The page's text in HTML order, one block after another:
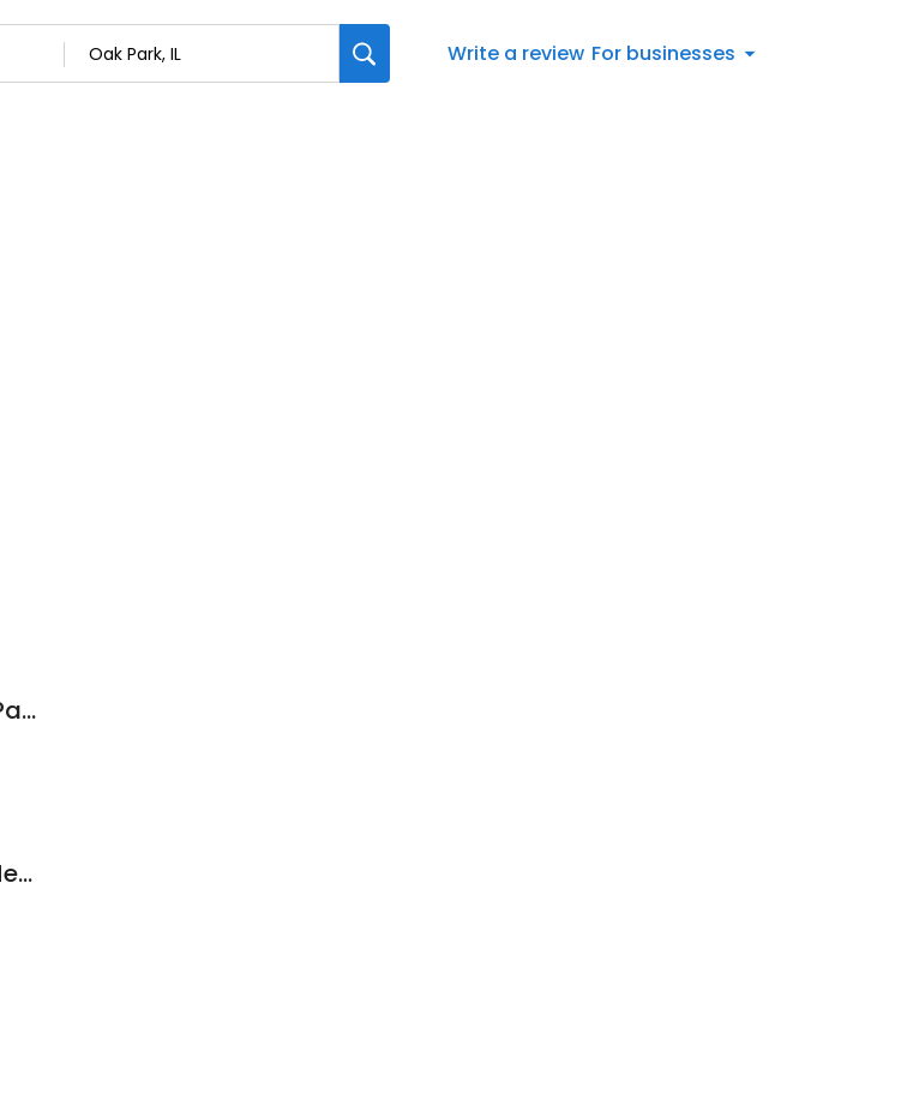
Write a review For businesses
Athletico Physical Therapy - Oak Park North
Serenity Acupuncture & Oriental Medicine